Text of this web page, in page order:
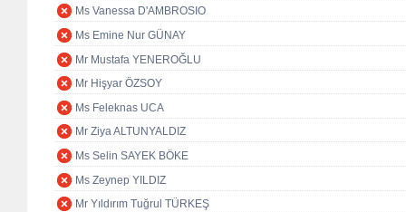
Ms Vanessa D'AMBROSIO
Ms Emine Nur GÜNAY
Mr Mustafa YENEROĞLU
Mr Hişyar ÖZSOY
Ms Feleknas UCA
Mr Ziya ALTUNYALDIZ
Ms Selin SAYEK BÖKE
Ms Zeynep YILDIZ
Mr Yıldırım Tuğrul TÜRKEŞ